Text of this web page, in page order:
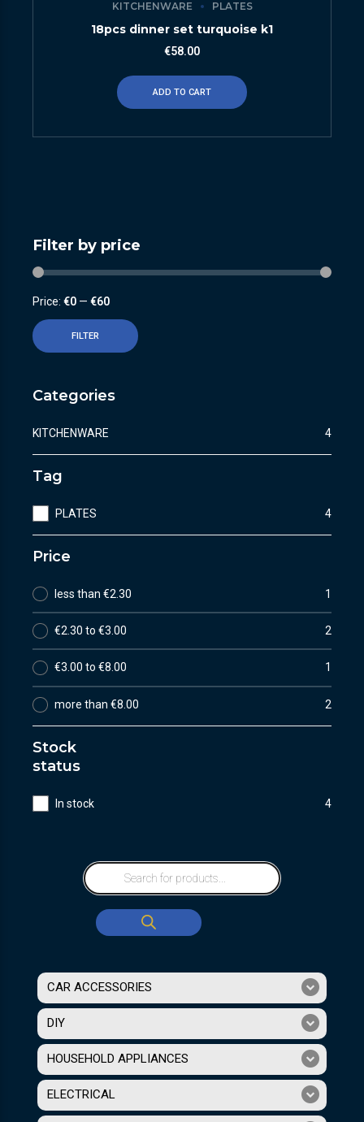
KITCHENWARE PLATES
18pcs dinner set turquoise k1
€58.00
ADD TO CART
Filter by price
FILTER
Price: €0 — €60
Categories
KITCHENWARE 4
Tag
PLATES 4
Price
less than €2.30 1
€2.30 to €3.00 2
€3.00 to €8.00 1
more than €8.00 2
Stock
status
In stock 4
CAR ACCESSORIES
DIY
HOUSEHOLD APPLIANCES
ELECTRICAL